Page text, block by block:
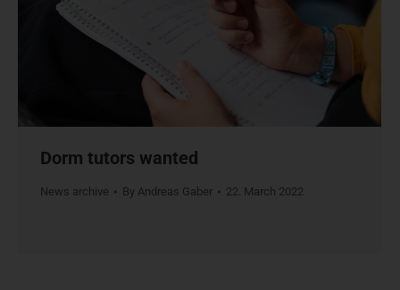
Dorm tutors wanted
News archive By Andreas Gaber 22. March 2022